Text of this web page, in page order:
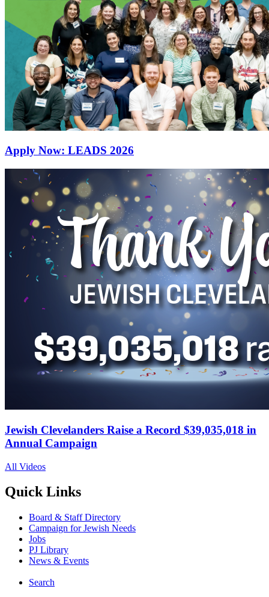
Apply Now: LEADS 2026
Jewish Clevelanders Raise a Record $39,035,018 in
Annual Campaign
All Videos
Quick Links
Board & Staff Directory
Campaign for Jewish Needs
Jobs
PJ Library
News & Events
Search